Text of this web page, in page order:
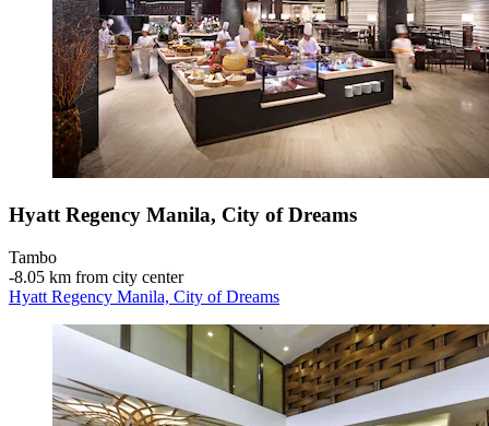
Hyatt Regency Manila, City of Dreams
Tambo
‐8.05 km from city center
Hyatt Regency Manila, City of Dreams